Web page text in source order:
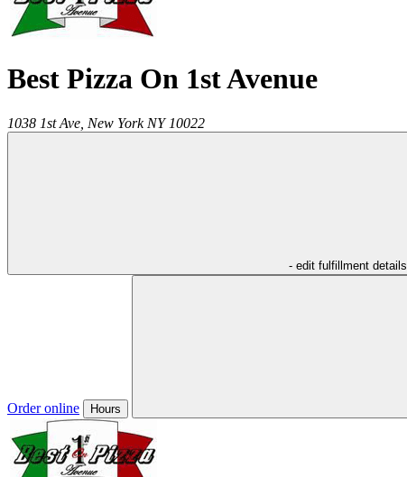
Best Pizza On 1st Avenue
1038 1st Ave, New York NY 10022
- edit fulfillment details
Order online Hours